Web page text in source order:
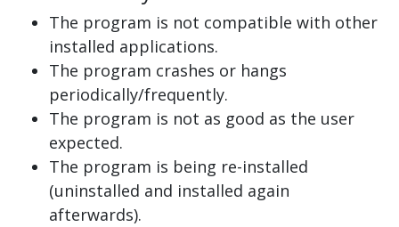
The program is not compatible with other
installed applications.
The program crashes or hangs
periodically/frequently.
The program is not as good as the user
expected.
The program is being re-installed
(uninstalled and installed again
afterwards).